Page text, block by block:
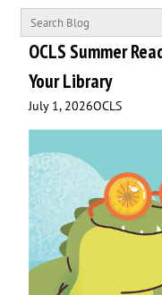
OCLS Summer
Your Library
July 1, 2026OCLS